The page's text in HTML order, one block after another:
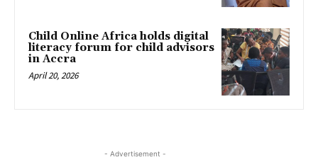
Child Online Africa holds digital
literacy forum for child advisors
in Accra
April 20, 2026
- Advertisement -